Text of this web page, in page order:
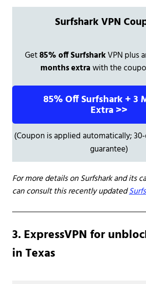
Surfshark VPN
Get85% off SurfsharkVPN plus
months extrawith the
85% Off Surfshark + 3
Extra >>
(Coupon is applied automatically;
guarantee)
For more details on Surfshark and its
can consult this recently updated
3. ExpressVPN for
in Texas